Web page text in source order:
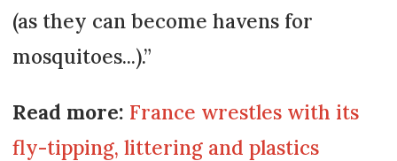
(as they can become havens for
mosquitoes...).”
Read more: France wrestles with its
fly-tipping, littering and plastics